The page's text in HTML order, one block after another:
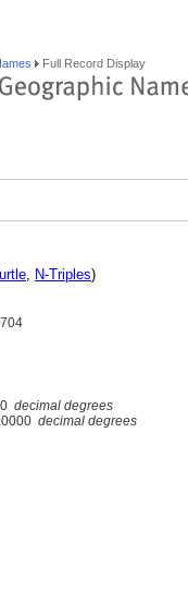
Full Record Display
, N-Triples)
decimal degrees
decimal degrees